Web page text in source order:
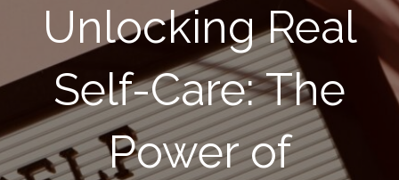
Unlocking Real
Self-Care: The
Power of